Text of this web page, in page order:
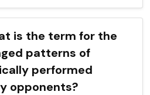
is the term for the
patterns of
performed
opponents?